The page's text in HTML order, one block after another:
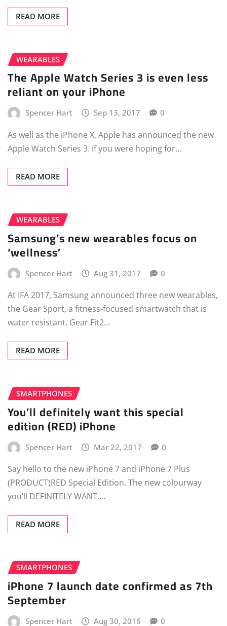
READ MORE
WEARABLES
The Apple Watch Series 3 is even less
reliant on your iPhone
Spencer Hart Sep 13, 2017 0
As well as the iPhone X, Apple has announced the new
Apple Watch Series 3. If you were hoping for…
READ MORE
WEARABLES
Samsung’s new wearables focus on
‘wellness’
Spencer Hart Aug 31, 2017 0
At IFA 2017, Samsung announced three new wearables,
the Gear Sport, a fitness-focused smartwatch that is
water resistant, Gear Fit2…
READ MORE
SMARTPHONES
You’ll definitely want this special
edition (RED) iPhone
Spencer Hart Mar 22, 2017 0
Say hello to the new iPhone 7 and iPhone 7 Plus
(PRODUCT)RED Special Edition. The new colourway
you’ll DEFINITELY WANT.…
READ MORE
SMARTPHONES
iPhone 7 launch date confirmed as 7th
September
Spencer Hart Aug 30, 2016 0